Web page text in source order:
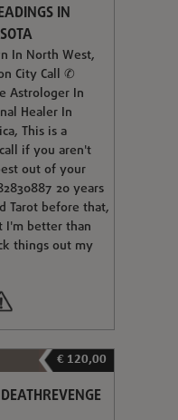
IN
In North West,
City Call ✆
Astrologer In
Healer In
This is a
if you aren't
out of your
20 years
Tarot before that,
I'm better than
things out my
€ 120,00